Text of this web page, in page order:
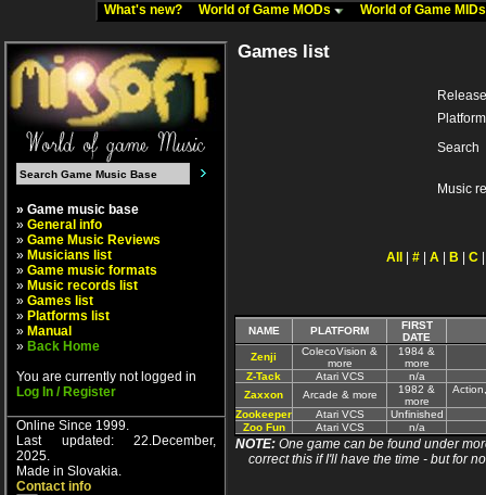
What's new? World of Game MODs World of Game
» Game music base
» General info
» Game Music Reviews
» Musicians list
» Game music formats
» Music records list
» Games list
» Platforms list
» Manual
» Back Home
You are currently not logged in
Log In / Register
Online Since 1999.
Last updated: 22.December,
2025.
Made in Slovakia.
Contact info
Games list
Platform
Search
Music
All # A B C
NAME PLATFORM
FIRST
DATE
Zenji
ColecoVision &
more
1984 &
more
Z-Tack
Atari VCS
n/a
Zaxxon
Arcade & more
1982 &
more
Zookeeper Atari VCS
Unfinished
Zoo Fun
Atari VCS n/a
NOTE: One game can be found under
correct this if I'll have the time - but for